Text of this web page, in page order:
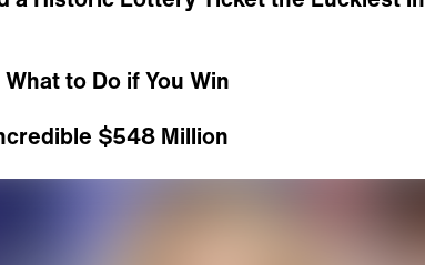
to Do if You Win
$548 Million